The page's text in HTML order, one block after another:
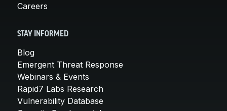
Careers
STAY INFORMED
Blog
Emergent Threat Response
Webinars & Events
Rapid7 Labs Research
Vulnerability Database